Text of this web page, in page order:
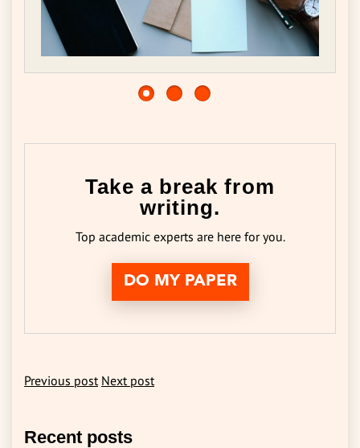
Take a break from
writing.
Top academic experts are here for you.
DO MY PAPER
Previous post Next post
Recent posts